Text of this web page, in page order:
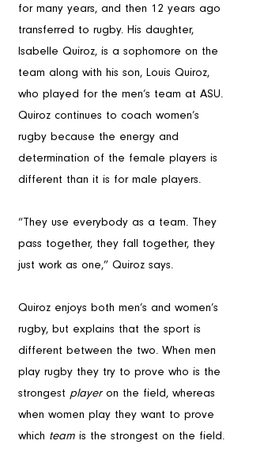
for many years, and then 12 years ago
transferred to rugby. His daughter,
Isabelle Quiroz, is a sophomore on the
team along with his son, Louis Quiroz,
who played for the men’s team at ASU.
Quiroz continues to coach women’s
rugby because the energy and
determination of the female players is
different than it is for male players.
“They use everybody as a team. They
pass together, they fall together, they
just work as one,” Quiroz says.
Quiroz enjoys both men’s and women’s
rugby, but explains that the sport is
different between the two. When men
play rugby they try to prove who is the
strongest player on the field, whereas
when women play they want to prove
which team is the strongest on the field.